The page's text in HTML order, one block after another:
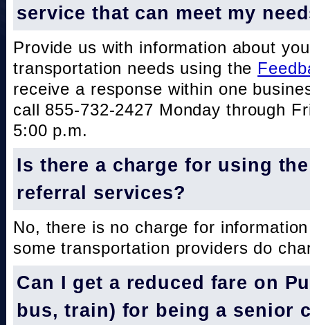
service that can meet my
Provide us with information about
transportation needs using the
receive a response within one
call 855-732-2427 Monday through
5:00 p.m.
Is there a charge for using
referral services?
No, there is no charge for
some transportation providers do
Can I get a reduced fare on
bus, train) for being a senior